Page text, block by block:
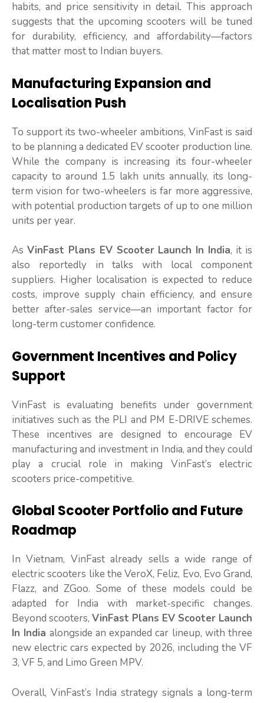
habits, and price sensitivity in detail. This approach
suggests that the upcoming scooters will be tuned
for durability, efficiency, and affordability—factors
that matter most to Indian buyers.
Manufacturing Expansion and
Localisation Push
To support its two-wheeler ambitions, VinFast is said
to be planning a dedicated EV scooter production line.
While the company is increasing its four-wheeler
capacity to around 1.5 lakh units annually, its long-
term vision for two-wheelers is far more aggressive,
with potential production targets of up to one million
units per year.
As VinFast Plans EV Scooter Launch In India, it is
also reportedly in talks with local component
suppliers. Higher localisation is expected to reduce
costs, improve supply chain efficiency, and ensure
better after-sales service—an important factor for
long-term customer confidence.
Government Incentives and Policy
Support
VinFast is evaluating benefits under government
initiatives such as the PLI and PM E-DRIVE schemes.
These incentives are designed to encourage EV
manufacturing and investment in India, and they could
play a crucial role in making VinFast’s electric
scooters price-competitive.
Global Scooter Portfolio and Future
Roadmap
In Vietnam, VinFast already sells a wide range of
electric scooters like the VeroX, Feliz, Evo, Evo Grand,
Flazz, and ZGoo. Some of these models could be
adapted for India with market-specific changes.
Beyond scooters, VinFast Plans EV Scooter Launch
In India alongside an expanded car lineup, with three
new electric cars expected by 2026, including the VF
3, VF 5, and Limo Green MPV.
Overall, VinFast’s India strategy signals a long-term